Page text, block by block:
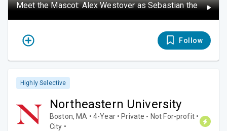
Meet the Mascot: Alex Westover as Sebastian the Ibis
Follow
Highly Selective
Northeastern University
Boston, MA • 4-Year • Private - Not For-profit •
City •